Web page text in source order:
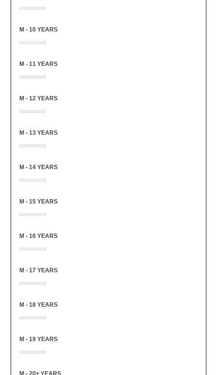
M - 10 YEARS
M - 11 YEARS
M - 12 YEARS
M - 13 YEARS
M - 14 YEARS
M - 15 YEARS
M - 16 YEARS
M - 17 YEARS
M - 18 YEARS
M - 19 YEARS
M - 20+ YEARS